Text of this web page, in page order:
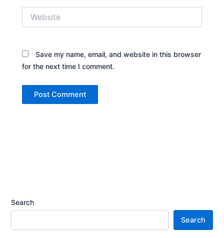
Save my name, email, and website in this browser
for the next time I comment.
Search
Search